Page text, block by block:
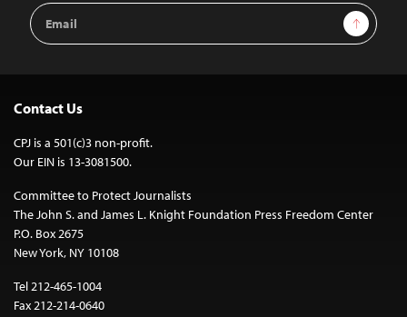
Email
Address
Sign Up
Contact Us
CPJ is a 501(c)3 non-profit.
Our EIN is 13-3081500.
Committee to Protect Journalists
The John S. and James L. Knight Foundation Press Freedom Center
P.O. Box 2675
New York, NY 10108
Tel 212-465-1004
Fax 212-214-0640